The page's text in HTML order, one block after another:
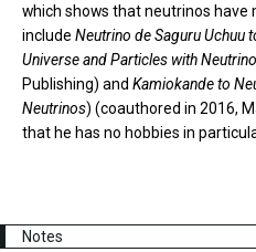
which shows that neutrinos have
include Neutrino de Saguru Uchuu
Universe and Particles with
Publishing) and Kamiokande to
Neutrinos) (coauthored in 2016,
that he has no hobbies in
Notes